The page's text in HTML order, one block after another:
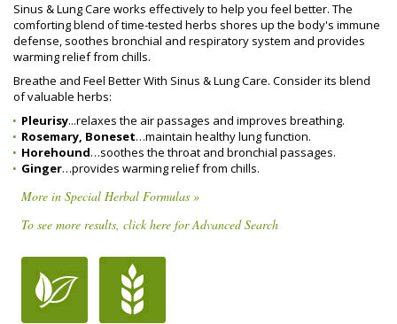
Sinus & Lung Care works effectively to help you feel better. The
comforting blend of time-tested herbs shores up the body's immune
defense, soothes bronchial and respiratory system and provides
warming relief from chills.
Breathe and Feel Better With Sinus & Lung Care. Consider its blend
of valuable herbs:
Pleurisy...relaxes the air passages and improves breathing.
Rosemary, Boneset…maintain healthy lung function.
Horehound…soothes the throat and bronchial passages.
Ginger…provides warming relief from chills.
More in Special Herbal Formulas »
To see more results, click here for Advanced Search